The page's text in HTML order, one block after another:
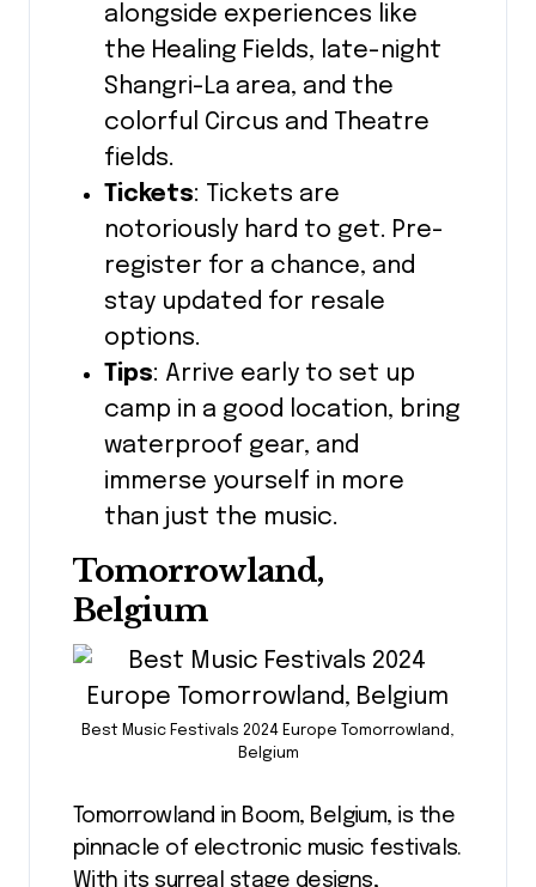
alongside experiences like
the Healing Fields, late-night
Shangri-La area, and the
colorful Circus and Theatre
fields.
Tickets: Tickets are
notoriously hard to get. Pre-
register for a chance, and
stay updated for resale
options.
Tips: Arrive early to set up
camp in a good location, bring
waterproof gear, and
immerse yourself in more
than just the music.
Tomorrowland,
Belgium
Best Music Festivals 2024 Europe Tomorrowland,
Belgium
Tomorrowland in Boom, Belgium, is the
pinnacle of electronic music festivals.
With its surreal stage designs,